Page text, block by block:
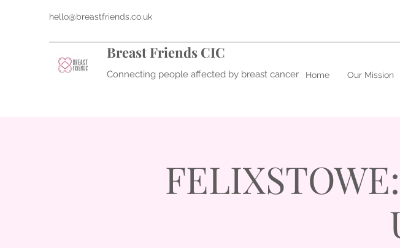
hello@breastfriends.co.uk
Breast Friends CIC
Connecting people affected by breast cancer Home Our Mission